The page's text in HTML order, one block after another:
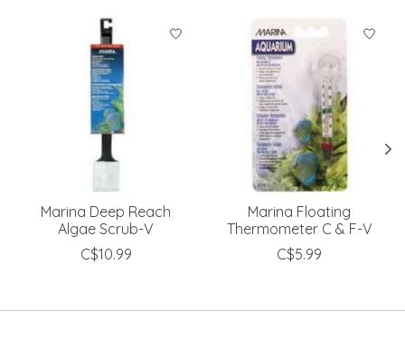
Product carousel items
Marina Deep Reach
Algae Scrub-V
C$10.99
Marina Floating
Thermometer C & F-V
C$5.99